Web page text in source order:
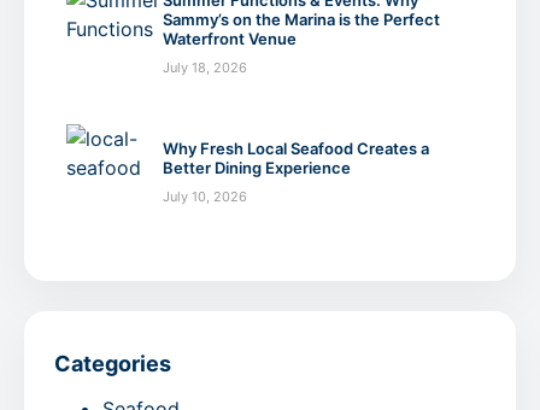
Sammy’s on the Marina is the Perfect
Waterfront Venue
July 18, 2026
Why Fresh Local Seafood Creates a
Better Dining Experience
July 10, 2026
Categories